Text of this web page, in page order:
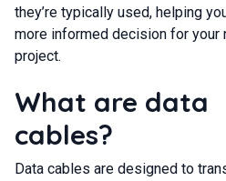
they’re typically used, helping
more informed decision for your
project.
What are data
cables?
Data cables are designed to